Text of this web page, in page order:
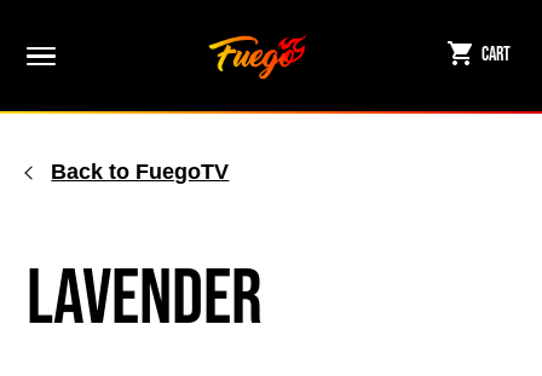
content
Cart
Back to FuegoTV
Lavender